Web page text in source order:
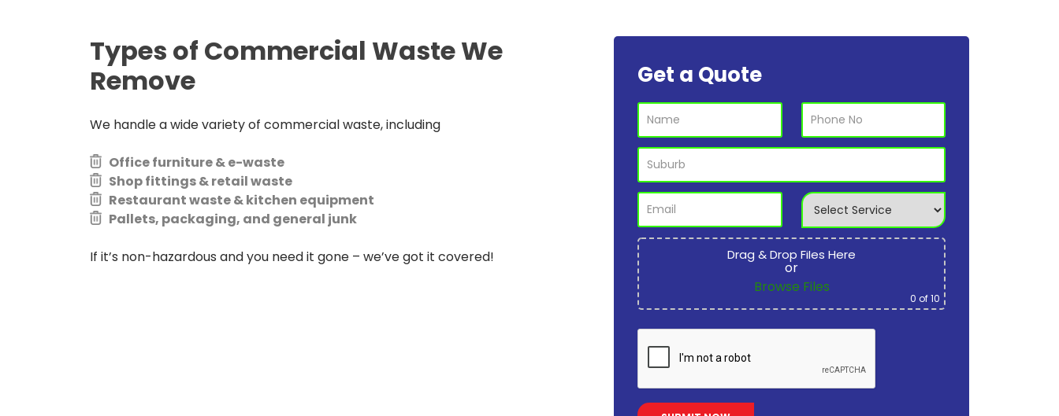
Types of Commercial WasteWe
Remove
We handle a wide variety of commercial waste, including
Office furniture & e-waste
Shop fittings & retail waste
Restaurant waste & kitchen equipment
Pallets, packaging, and general junk
If it’s non-hazardous and you need it gone – we’ve got it covered!
Get a Quote
Drag & Drop Files Here
or
Browse Files
0 of 10